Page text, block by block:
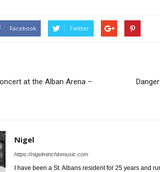
Facebook Twitter
at the Alban Arena –
Nigel
https://nigelminchinmusic.com
I have been a St. Albans resident for 25 years and